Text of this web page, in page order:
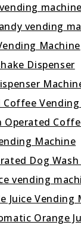
vending
Machine
Dispenser
Coffee
Operated
Machine
Dog
vending
Juice Vending
Orange